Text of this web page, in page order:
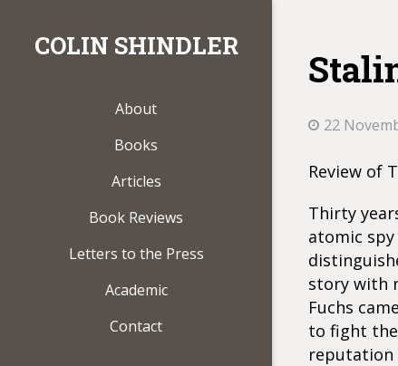
COLIN SHINDLER
About
Books
Articles
Book Reviews
Letters to the Press
Academic
Contact
22
Review of
Thirty
atomic
story with
Fuchs
to fight the
reputation